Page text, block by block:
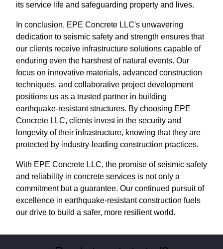
its service life and safeguarding property and lives.
In conclusion, EPE Concrete LLC's unwavering
dedication to seismic safety and strength ensures that
our clients receive infrastructure solutions capable of
enduring even the harshest of natural events. Our
focus on innovative materials, advanced construction
techniques, and collaborative project development
positions us as a trusted partner in building
earthquake-resistant structures. By choosing EPE
Concrete LLC, clients invest in the security and
longevity of their infrastructure, knowing that they are
protected by industry-leading construction practices.
With EPE Concrete LLC, the promise of seismic safety
and reliability in concrete services is not only a
commitment but a guarantee. Our continued pursuit of
excellence in earthquake-resistant construction fuels
our drive to build a safer, more resilient world.